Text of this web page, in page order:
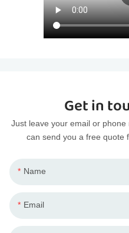
Get in
Just leave your email or
can send you a free quote
Name
Email